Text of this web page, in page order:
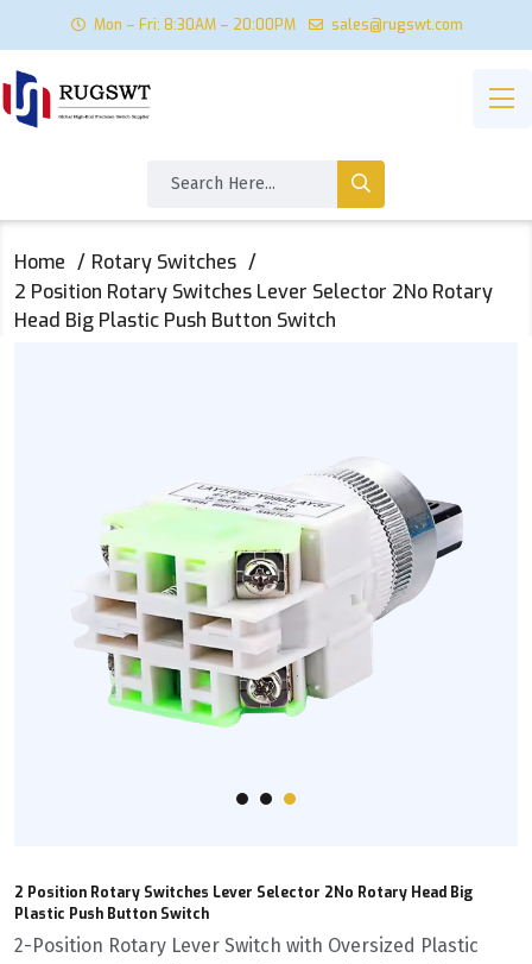
Mon – Fri: 8:30AM – 20:00PM sales@rugswt.com
Home
Rotary Switches
2 Position Rotary Switches Lever Selector 2No Rotary
Head Big Plastic Push Button Switch
2 Position Rotary Switches Lever Selector 2No Rotary Head Big
Plastic Push Button Switch
2-Position Rotary Lever Switch with Oversized Plastic